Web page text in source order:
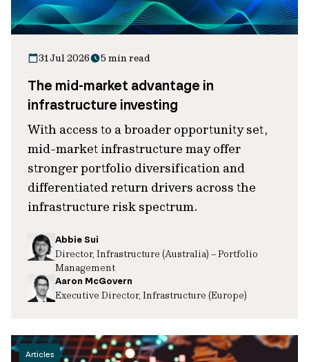
31 Jul 2026 5 min read
The mid-market advantage in
infrastructure investing
With access to a broader opportunity set,
mid-market infrastructure may offer
stronger portfolio diversification and
differentiated return drivers across the
infrastructure risk spectrum.
Abbie Sui
Director, Infrastructure (Australia) – Portfolio
Management
Aaron McGovern
Executive Director, Infrastructure (Europe)
Articles